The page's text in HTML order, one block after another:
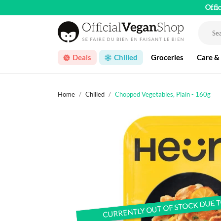
Deals Chilled Groceries Care
Home Chilled Chopped Vegetables, Plain - 160g
CURRENTLY OUT OF STOCK
CURRENTLY OUT OF STOCK